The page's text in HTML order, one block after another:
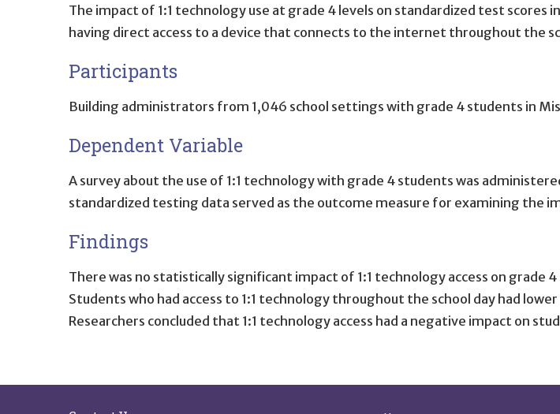
The impact of 1:1 technology use at grade 4 levels on standardized test scores
having direct access to a device that connects to the internet throughout the
Participants
Building administrators from 1,046 school settings with grade 4 students in
Dependent Variable
A survey about the use of 1:1 technology with grade 4 students was
standardized testing data served as the outcome measure for examining the
Findings
There was no statistically significant impact of 1:1 technology access on
Students who had access to 1:1 technology throughout the school day had
Researchers concluded that 1:1 technology access had a negative impact on